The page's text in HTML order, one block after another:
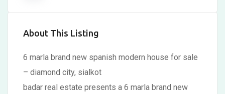
About This Listing
6 marla brand new spanish modern house for sale
– diamond city, sialkot
badar real estate presents a 6 marla brand new